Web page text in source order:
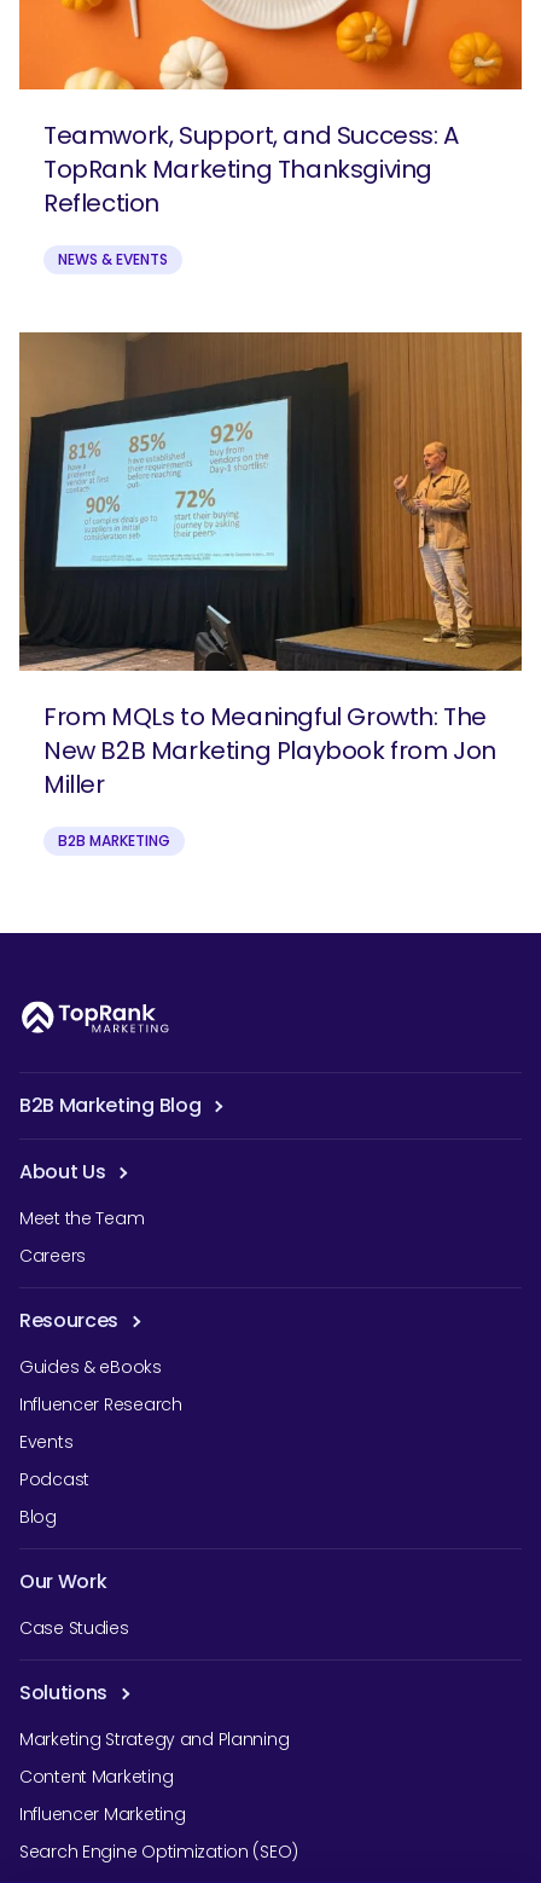
Teamwork, Support, and Success: A
TopRank Marketing Thanksgiving
Reflection
NEWS & EVENTS
From MQLs to Meaningful Growth: The
New B2B Marketing Playbook from Jon
Miller
B2B MARKETING
B2B Marketing Blog
About Us
Meet the Team
Careers
Resources
Guides & eBooks
Influencer Research
Events
Podcast
Blog
Our Work
Case Studies
Solutions
Marketing Strategy and Planning
Content Marketing
Influencer Marketing
Search Engine Optimization (SEO)